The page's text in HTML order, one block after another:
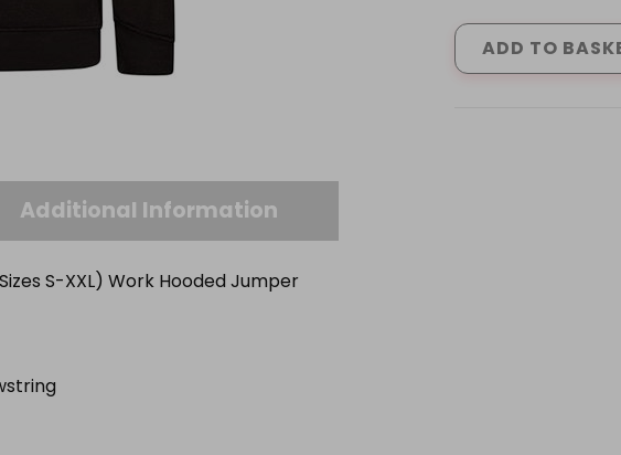
BLACK
GREY
ADD TO
Additional Information
S-XXL) Work Hooded Jumper